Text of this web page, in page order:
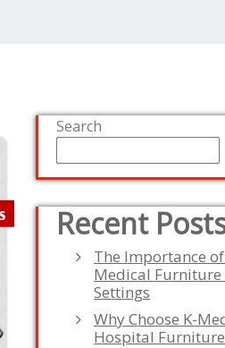
Search
Recent
The Importance
Medical Furniture
Settings
Why Choose K-
Hospital Furniture